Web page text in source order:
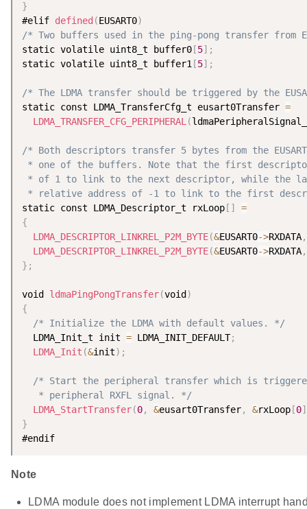
}
#elif defined (EUSART0)
/* Two buffers used in the ping-pong transfer from
static volatile uint8_t buffer0 [5] ;
static volatile uint8_t buffer1 [5] ;
/* The LDMA transfer should be triggered by the
static const LDMA_TransferCfg_t eusart0Transfer =
LDMA_TRANSFER_CFG_PERIPHERAL(
/* Both descriptors transfer 5 bytes from the
* one of the buffers. Note that the first
* of 1 to link to the next descriptor, while the
* relative address of -1 to link to the first
static const LDMA_Descriptor_t rxLoop [ ]
=
{
LDMA_DESCRIPTOR_LINKREL_P2M_BYTE(&EUSART0->RXDATA,
LDMA_DESCRIPTOR_LINKREL_P2M_BYTE(&EUSART0->RXDATA,
} ;
void ldmaPingPongTransfer(void )
{
/* Initialize the LDMA with default values. */
  LDMA_Init_t init
= LDMA_INIT_DEFAULT;
LDMA_Init (&init) ;
/* Start the peripheral transfer which is triggered
   * peripheral RXFL signal. */
LDMA_StartTransfer(0, &eusart0Transfer, &rxLoop [0]
}
Note
LDMA module does not implement LDMA interrupt